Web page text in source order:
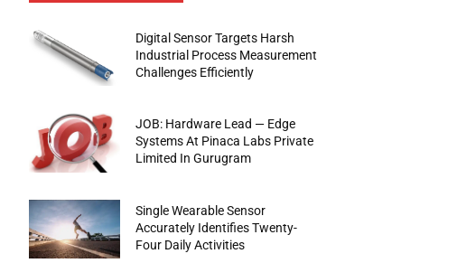
Digital Sensor Targets Harsh
Industrial Process Measurement
Challenges Efficiently
JOB: Hardware Lead — Edge
Systems At Pinaca Labs Private
Limited In Gurugram
Single Wearable Sensor
Accurately Identifies Twenty-
Four Daily Activities